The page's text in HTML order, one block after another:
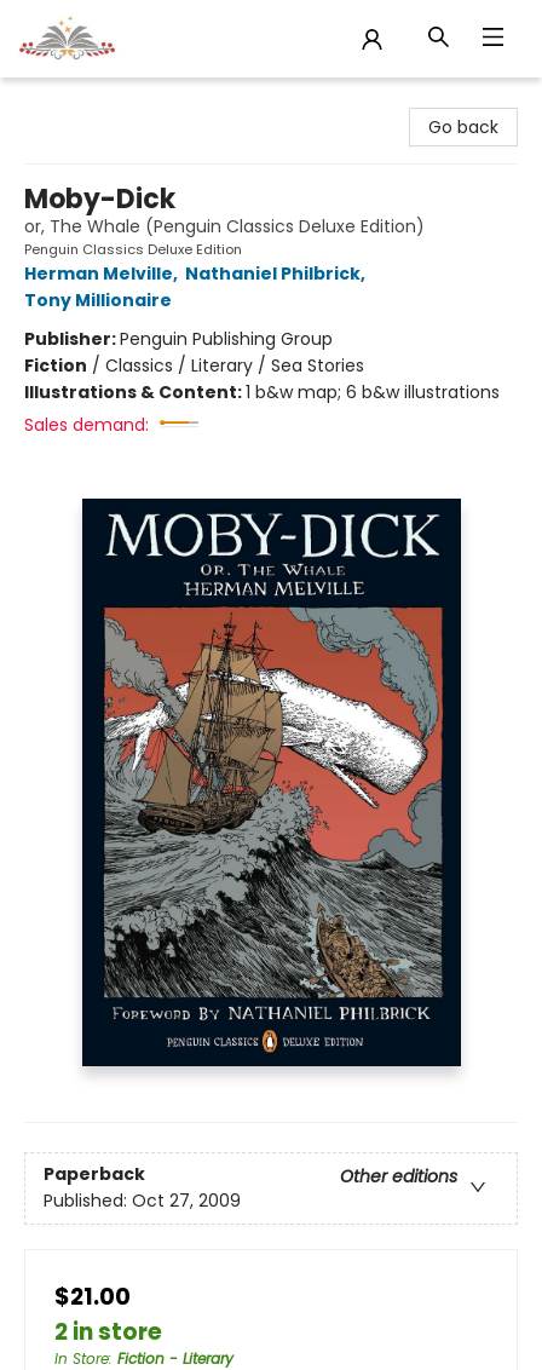
Go back
Moby-Dick
or, The Whale (Penguin Classics Deluxe Edition)
Penguin Classics Deluxe Edition
Herman Melville, Nathaniel Philbrick,
Tony Millionaire
Publisher:Penguin Publishing Group
Fiction / Classics / Literary / Sea Stories
Illustrations & Content:1 b&w map; 6 b&w illustrations
Sales demand:
Paperback
Other editions
Published: Oct 27, 2009
$21.00
2 in store
In Store: Fiction - Literary